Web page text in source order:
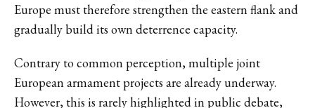
Europe must therefore strengthen the eastern flank and
gradually build its own deterrence capacity.
Contrary to common perception, multiple joint
European armament projects are already underway.
However, this is rarely highlighted in public debate,